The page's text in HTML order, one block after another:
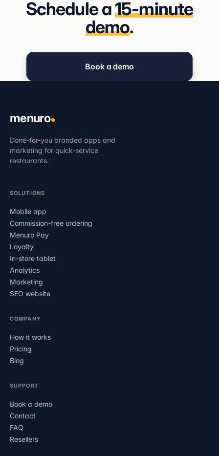
Schedule a15-minute
demo.
Book a demo
menuro
Done-for-you branded apps and
marketing for quick-service
restaurants.
SOLUTIONS
Mobile app
Commission-free ordering
Menuro Pay
Loyalty
In-store tablet
Analytics
Marketing
SEO website
COMPANY
How it works
Pricing
Blog
SUPPORT
Book a demo
Contact
FAQ
Resellers